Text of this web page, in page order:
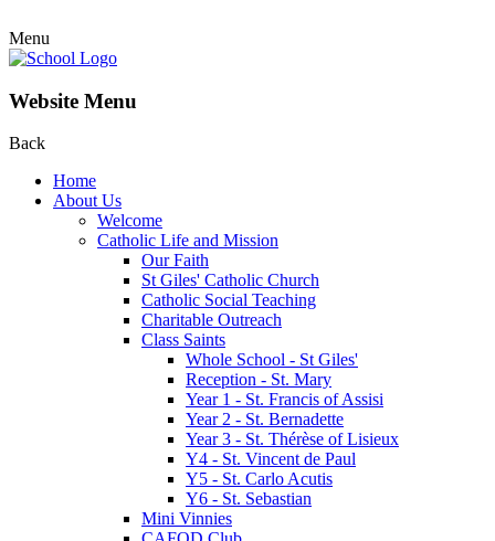
Menu
Website Menu
Back
Home
About Us
Welcome
Catholic Life and Mission
Our Faith
St Giles' Catholic Church
Catholic Social Teaching
Charitable Outreach
Class Saints
Whole School - St Giles'
Reception - St. Mary
Year 1 - St. Francis of Assisi
Year 2 - St. Bernadette
Year 3 - St. Thérèse of Lisieux
Y4 - St. Vincent de Paul
Y5 - St. Carlo Acutis
Y6 - St. Sebastian
Mini Vinnies